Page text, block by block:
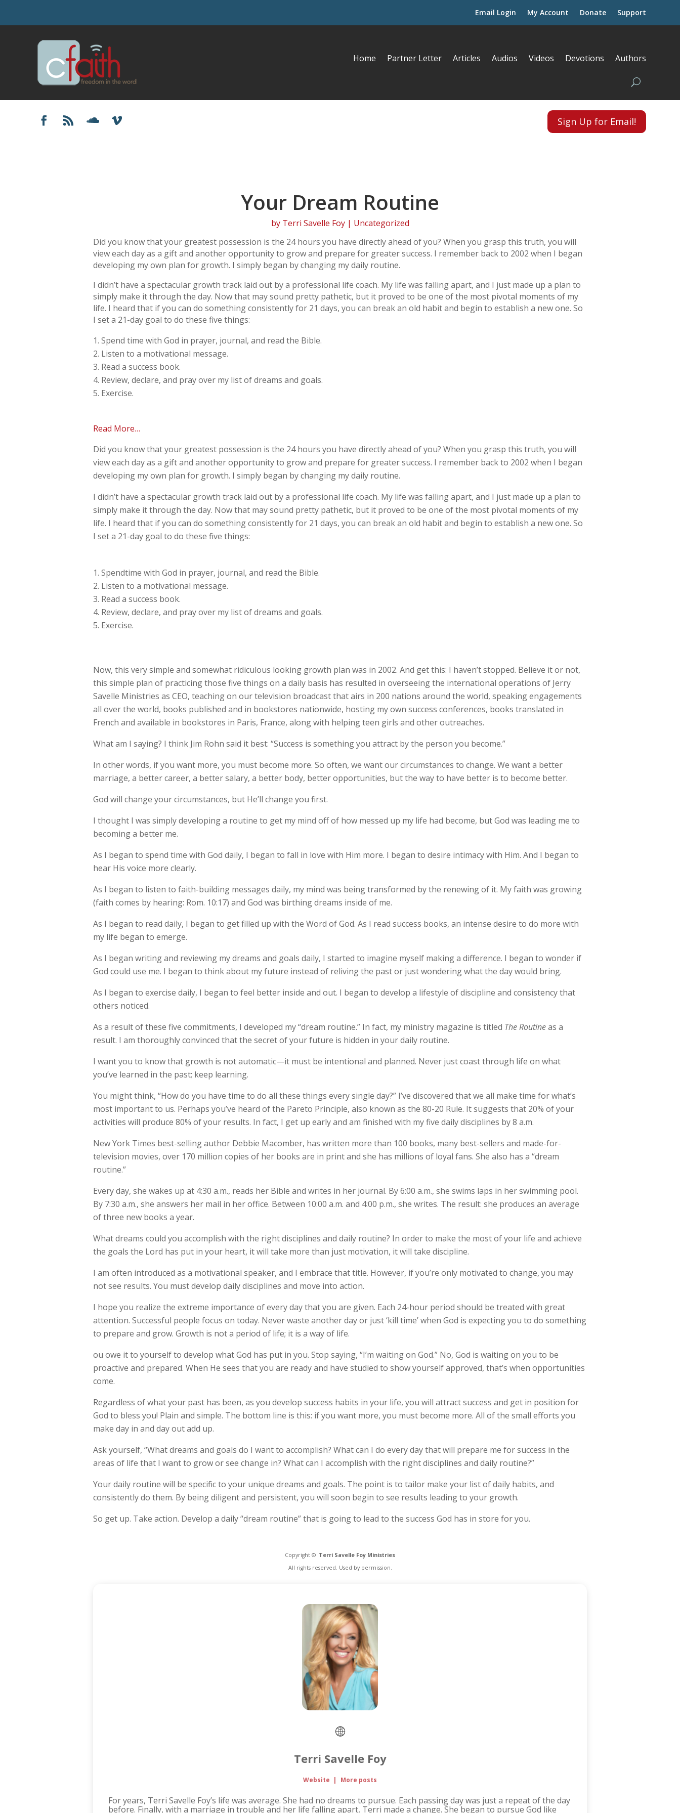
Email Login My Account Donate Support
Home Partner Letter Articles Audios Videos Devotions Authors
Sign Up for Email!
Your Dream Routine
by Terri Savelle Foy| Uncategorized
Did you know that your greatest possession is the 24 hours you have directly ahead of you? When you grasp this truth, you will
view each day as a gift and another opportunity to grow and prepare for greater success. I remember back to 2002 when I began
developing my own plan for growth. I simply began by changing my daily routine.
I didn’t have a spectacular growth track laid out by a professional life coach. My life was falling apart, and I just made up a plan to
simply make it through the day. Now that may sound pretty pathetic, but it proved to be one of the most pivotal moments of my
life. I heard that if you can do something consistently for 21 days, you can break an old habit and begin to establish a new one. So
I set a 21-day goal to do these five things:
Spend time with God in prayer, journal, and read the Bible.
Listen to a motivational message.
Read a success book.
Review, declare, and pray over my list of dreams and goals.
Exercise.
Read More…
Did you know that your greatest possession is the 24 hours you have directly ahead of you? When you grasp this truth, you will
view each day as a gift and another opportunity to grow and prepare for greater success. I remember back to 2002 when I began
developing my own plan for growth. I simply began by changing my daily routine.
I didn’t have a spectacular growth track laid out by a professional life coach. My life was falling apart, and I just made up a plan to
simply make it through the day. Now that may sound pretty pathetic, but it proved to be one of the most pivotal moments of my
life. I heard that if you can do something consistently for 21 days, you can break an old habit and begin to establish a new one. So
I set a 21-day goal to do these five things:
Spendtime with God in prayer, journal, and read the Bible.
Listen to a motivational message.
Read a success book.
Review, declare, and pray over my list of dreams and goals.
Exercise.
Now, this very simple and somewhat ridiculous looking growth plan was in 2002. And get this: I haven’t stopped. Believe it or not,
this simple plan of practicing those five things on a daily basis has resulted in overseeing the international operations of Jerry
Savelle Ministries as CEO, teaching on our television broadcast that airs in 200 nations around the world, speaking engagements
all over the world, books published and in bookstores nationwide, hosting my own success conferences, books translated in
French and available in bookstores in Paris, France, along with helping teen girls and other outreaches.
What am I saying? I think Jim Rohn said it best: “Success is something you attract by the person you become.”
In other words, if you want more, you must become more. So often, we want our circumstances to change. We want a better
marriage, a better career, a better salary, a better body, better opportunities, but the way to have better is to become better.
God will change your circumstances, but He’ll change you first.
I thought I was simply developing a routine to get my mind off of how messed up my life had become, but God was leading me to
becoming a better me.
As I began to spend time with God daily, I began to fall in love with Him more. I began to desire intimacy with Him. And I began to
hear His voice more clearly.
As I began to listen to faith-building messages daily, my mind was being transformed by the renewing of it. My faith was growing
(faith comes by hearing: Rom. 10:17) and God was birthing dreams inside of me.
As I began to read daily, I began to get filled up with the Word of God. As I read success books, an intense desire to do more with
my life began to emerge.
As I began writing and reviewing my dreams and goals daily, I started to imagine myself making a difference. I began to wonder if
God could use me. I began to think about my future instead of reliving the past or just wondering what the day would bring.
As I began to exercise daily, I began to feel better inside and out. I began to develop a lifestyle of discipline and consistency that
others noticed.
As a result of these five commitments, I developed my “dream routine.” In fact, my ministry magazine is titled The Routineas a
result. I am thoroughly convinced that the secret of your future is hidden in your daily routine.
I want you to know that growth is not automatic—it must be intentional and planned. Never just coast through life on what
you’ve learned in the past; keep learning.
You might think, “How do you have time to do all these things every single day?” I’ve discovered that we all make time for what’s
most important to us. Perhaps you’ve heard of the Pareto Principle, also known as the 80-20 Rule. It suggests that 20% of your
activities will produce 80% of your results. In fact, I get up early and am finished with my five daily disciplines by 8 a.m.
New York Times best-selling author Debbie Macomber, has written more than 100 books, many best-sellers and made-for-
television movies, over 170 million copies of her books are in print and she has millions of loyal fans. She also has a “dream
routine.”
Every day, she wakes up at 4:30 a.m., reads her Bible and writes in her journal. By 6:00 a.m., she swims laps in her swimming pool.
By 7:30 a.m., she answers her mail in her office. Between 10:00 a.m. and 4:00 p.m., she writes. The result: she produces an average
of three new books a year.
What dreams could you accomplish with the right disciplines and daily routine? In order to make the most of your life and achieve
the goals the Lord has put in your heart, it will take more than just motivation, it will take discipline.
I am often introduced as a motivational speaker, and I embrace that title. However, if you’re only motivated to change, you may
not see results. You must develop daily disciplines and move into action.
I hope you realize the extreme importance of every day that you are given. Each 24-hour period should be treated with great
attention. Successful people focus on today. Never waste another day or just ‘kill time’ when God is expecting you to do something
to prepare and grow. Growth is not a period of life; it is a way of life.
ou owe it to yourself to develop what God has put in you. Stop saying, “I’m waiting on God.” No, God is waiting on you to be
proactive and prepared. When He sees that you are ready and have studied to show yourself approved, that’s when opportunities
come.
Regardless of what your past has been, as you develop success habits in your life, you will attract success and get in position for
God to bless you! Plain and simple. The bottom line is this: if you want more, you must become more. All of the small efforts you
make day in and day out add up.
Ask yourself, “What dreams and goals do I want to accomplish? What can I do every day that will prepare me for success in the
areas of life that I want to grow or see change in? What can I accomplish with the right disciplines and daily routine?”
Your daily routine will be specific to your unique dreams and goals. The point is to tailor make your list of daily habits, and
consistently do them. By being diligent and persistent, you will soon begin to see results leading to your growth.
So get up. Take action. Develop a daily “dream routine” that is going to lead to the success God has in store for you.
Copyright © Terri Savelle Foy Ministries
All rights reserved. Used by permission.
Terri Savelle Foy
Website | More posts
For years, Terri Savelle Foy’s life was average. She had no dreams to pursue. Each passing day was just a repeat of the day
before. Finally, with a marriage in trouble and her life falling apart, Terri made a change. She began to pursue God like